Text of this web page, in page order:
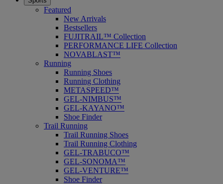
Featured
New Arrivals
Bestsellers
FUJITRAIL™ Collection
PERFORMANCE LIFE Collection
NOVABLAST™
Running
Running Shoes
Running Clothing
METASPEED™
GEL-NIMBUS™
GEL-KAYANO™
Shoe Finder
Trail Running
Trail Running Shoes
Trail Running Clothing
GEL-TRABUCO™
GEL-SONOMA™
GEL-VENTURE™
Shoe Finder